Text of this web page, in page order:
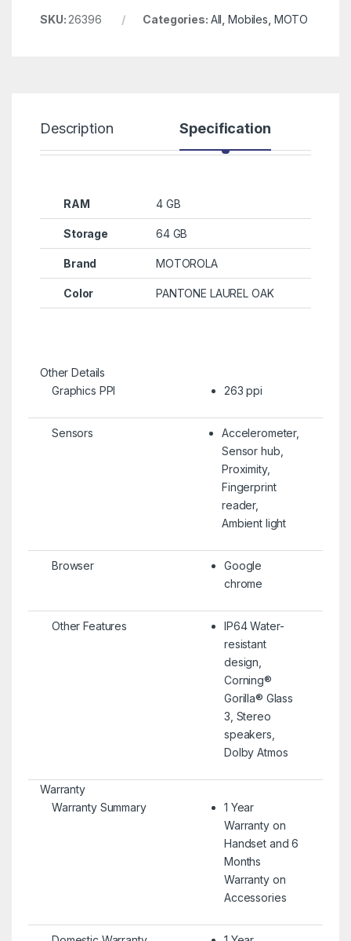
SKU: 26396 Categories: All Mobiles MOTO
Description Specification
RAM 4 GB
Storage 64 GB
Brand MOTOROLA
Color PANTONE LAUREL OAK
Other Details
Graphics PPI
263 ppi
Sensors
Accelerometer,
Sensor hub,
Proximity,
Fingerprint
reader,
Ambient light
Browser
Google
chrome
Other Features
IP64 Water-
resistant
design,
Corning®
Gorilla® Glass
3, Stereo
speakers,
Dolby Atmos
Warranty
Warranty Summary
1 Year
Warranty on
Handset and 6
Months
Warranty on
Accessories